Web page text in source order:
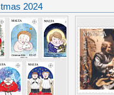
2024